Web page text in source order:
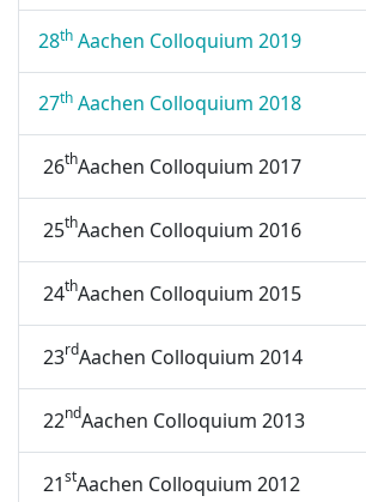
28th Aachen Colloquium 2019
27th Aachen Colloquium 2018
26thAachen Colloquium 2017
25thAachen Colloquium 2016
24thAachen Colloquium 2015
23rdAachen Colloquium 2014
22ndAachen Colloquium 2013
21stAachen Colloquium 2012